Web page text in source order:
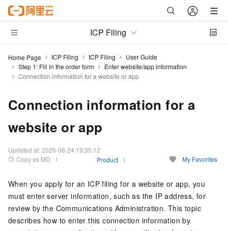
ICP Filing
Home Page ICP Filing ICP Filing
User Guide
Step 1: Fill in the order form
Enter website/app information
Connection information for a website or app
Connection information for a
website or app
Updated at:2026-06-24 19:35:12
Copy as MD
Product My Favorites
When you apply for an ICP filing for a website or app, you
must enter server information, such as the IP address, for
review by the Communications Administration. This topic
describes how to enter this connection information by